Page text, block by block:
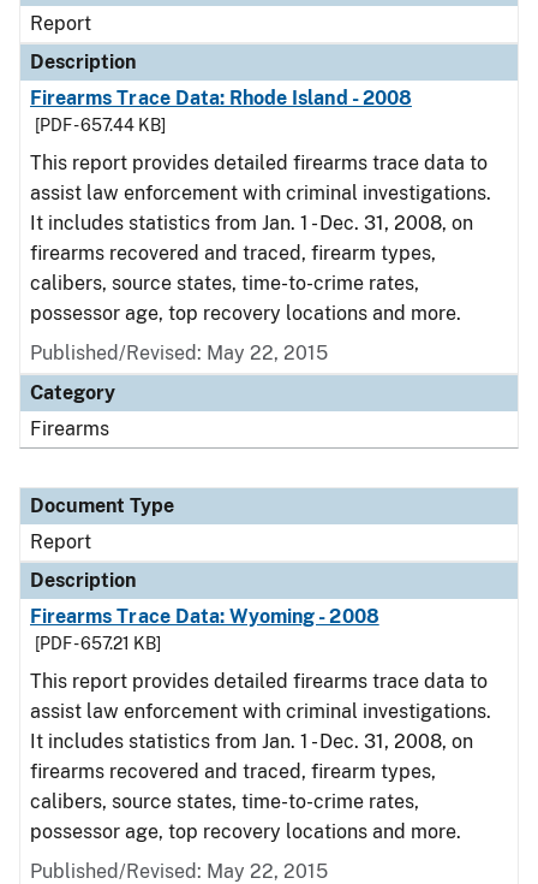
Report
Description
Firearms Trace Data: Rhode Island - 2008
[PDF - 657.44 KB]
This report provides detailed firearms trace data to
assist law enforcement with criminal investigations.
It includes statistics from Jan. 1 - Dec. 31, 2008, on
firearms recovered and traced, firearm types,
calibers, source states, time-to-crime rates,
possessor age, top recovery locations and more.
Published/Revised: May 22, 2015
Category
Firearms
Document Type
Report
Description
Firearms Trace Data: Wyoming - 2008
[PDF - 657.21 KB]
This report provides detailed firearms trace data to
assist law enforcement with criminal investigations.
It includes statistics from Jan. 1 - Dec. 31, 2008, on
firearms recovered and traced, firearm types,
calibers, source states, time-to-crime rates,
possessor age, top recovery locations and more.
Published/Revised: May 22, 2015